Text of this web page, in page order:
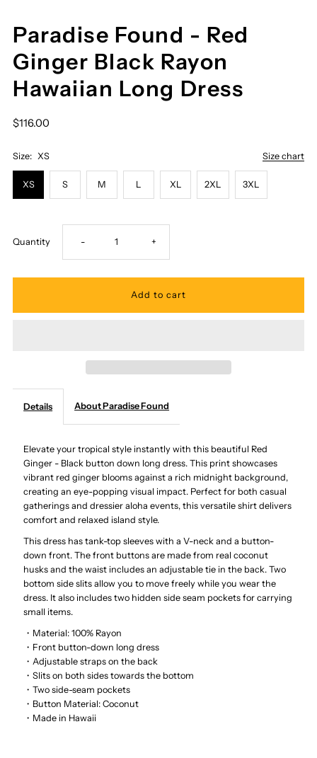
Paradise Found - Red
Ginger Black Rayon
Hawaiian Long Dress
$116.00
Size chart
Size: XS
XS S M L XL 2XL 3XL
Quantity Decrease
quantity
Found
-
Red
Ginger
Black
Rayon
Hawaiian
Dress
- Increase
quantity
Found
-
Red
Ginger
Rayon
Hawaiian
Dress
+
Details About Paradise Found
Elevate your tropical style instantly with this beautiful Red
Ginger - Black button down long dress.This print showcases
vibrant red ginger blooms against a rich midnight background,
creating an eye-popping visual impact. Perfect for both casual
gatherings and dressier aloha events, this versatile shirt delivers
comfort and relaxed island style.
This dress has tank-top sleeves with a V-neck and a button-
down front. The front buttons are made from real coconut
husks and the waist includes an adjustable tie in the back. Two
bottom side slits allow you to move freely while you wear the
dress. It also includes two hidden side seam pockets for carrying
small items.
・Material: 100% Rayon
・Front button-down long dress
・Adjustable straps on the back
・Slits on both sides towards the bottom
・Two side-seam pockets
・Button Material: Coconut
・Made in Hawaii